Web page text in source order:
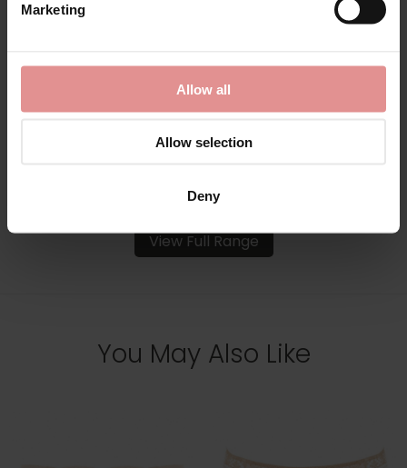
Marketing
Allow all
Allow selection
Deny
Melody Underwired
View Full Range
You May Also Like